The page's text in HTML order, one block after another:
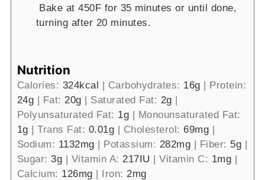
Bake at 450F for 35 minutes or until done,
turning after 20 minutes.
Nutrition
Calories: 324kcal | Carbohydrates: 16g | Protein:
24g | Fat:20g | Saturated Fat: 2g |
Polyunsaturated Fat: 1g | Monounsaturated Fat:
1g |Trans Fat: 0.01g | Cholesterol:69mg |
Sodium: 1132mg | Potassium: 282mg | Fiber: 5g |
Sugar:3g | Vitamin A:217IU |Vitamin C: 1mg |
Calcium: 126mg | Iron:2mg